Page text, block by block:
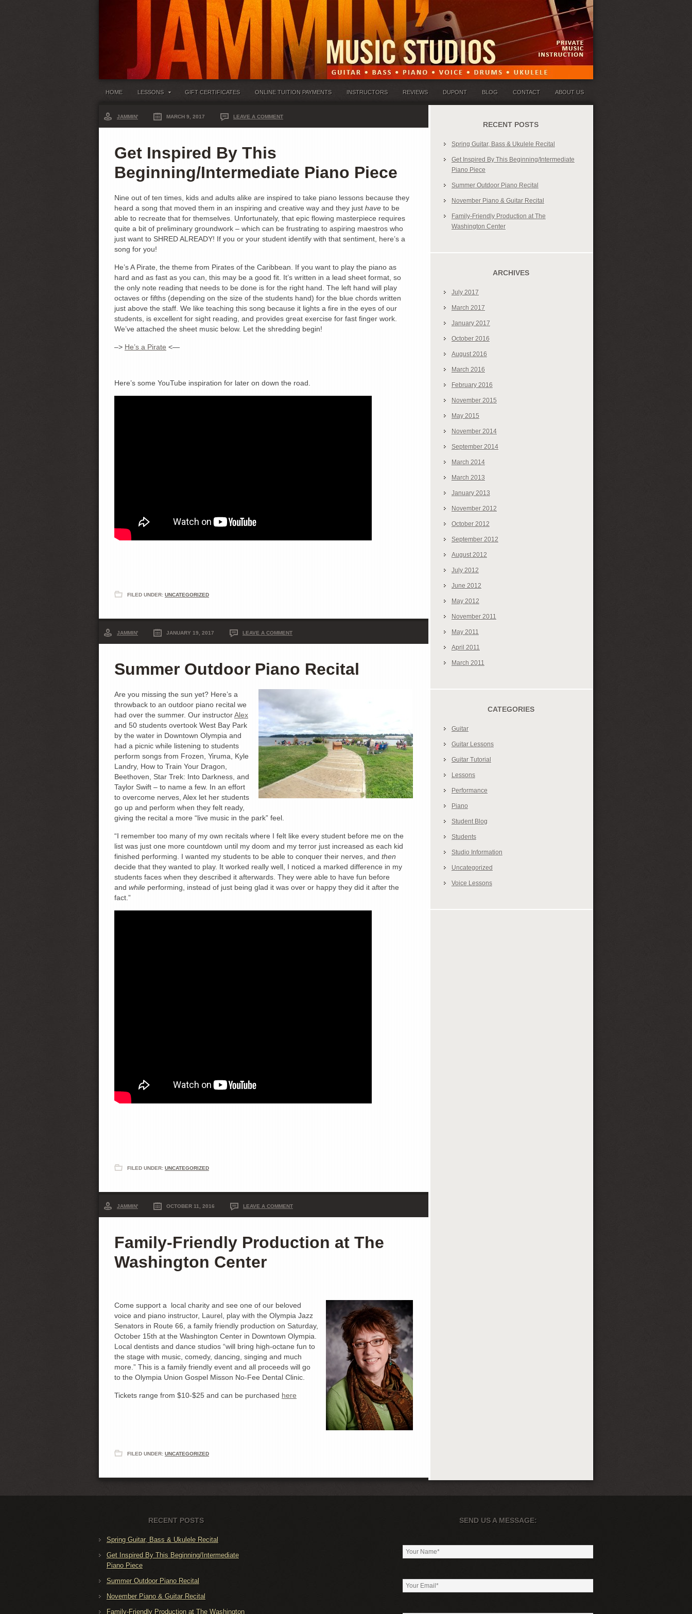
HOME LESSONS GIFT CERTIFICATES ONLINE TUITION PAYMENTS INSTRUCTORS REVIEWS DUPONT BLOG CONTACT ABOUT US
JAMMIN' MARCH 9, 2017 LEAVE A COMMENT
Get Inspired By This
Beginning/Intermediate Piano Piece
Nine out of ten times, kids and adults alike are inspired to take piano lessons because they
heard a song that moved them in an inspiring and creative way and they just have to be
able to recreate that for themselves. Unfortunately, that epic flowing masterpiece requires
quite a bit of preliminary groundwork – which can be frustrating to aspiring maestros who
just want to SHRED ALREADY! If you or your student identify with that sentiment, here’s a
song for you!
He’s A Pirate, the theme from Pirates of the Caribbean. If you want to play the piano as
hard and as fast as you can, this may be a good fit. It’s written in a lead sheet format, so
the only note reading that needs to be done is for the right hand. The left hand will play
octaves or fifths (depending on the size of the students hand) for the blue chords written
just above the staff. We like teaching this song because it lights a fire in the eyes of our
students, is excellent for sight reading, and provides great exercise for fast finger work.
We’ve attached the sheet music below. Let the shredding begin!
–> He’s a Pirate <—
Here’s some YouTube inspiration for later on down the road.
FILED UNDER: UNCATEGORIZED
JAMMIN' JANUARY 19, 2017 LEAVE A COMMENT
Summer Outdoor Piano Recital
Are you missing the sun yet? Here’s a
throwback to an outdoor piano recital we
had over the summer. Our instructorAlex
and 50 students overtook West Bay Park
by the water in Downtown Olympia and
had a picnic while listening to students
perform songs from Frozen, Yiruma, Kyle
Landry, How to Train Your Dragon,
Beethoven, Star Trek: Into Darkness, and
Taylor Swift – to name a few. In an effort
to overcome nerves, Alex let her students
go up and perform when they felt ready,
giving the recital a more “live music in the park” feel.
“I remember too many of my own recitals where I felt like every student before me on the
list was just one more countdown until my doom and my terror just increased as each kid
finished performing. I wanted my students to be able to conquer their nerves, and then
decide that they wanted to play. It worked really well, I noticed a marked difference in my
students faces when they described it afterwards. They were able to have fun before
and while performing, instead of just being glad it was over or happy they did it after the
fact.”
FILED UNDER: UNCATEGORIZED
JAMMIN' OCTOBER 11, 2016 LEAVE A COMMENT
Family-Friendly Production at The
Washington Center
Come support a local charity and see one of our beloved
voice and piano instructor, Laurel, play with the Olympia Jazz
Senators in Route 66, a family friendly production on Saturday,
October 15th at the Washington Center in Downtown Olympia.
Local dentists and dance studios “will bring high-octane fun to
the stage with music, comedy, dancing, singing and much
more.” This is a family friendly event and all proceeds will go
to the Olympia Union Gospel Misson No-Fee Dental Clinic.
Tickets range from $10-$25 and can be purchased here
FILED UNDER: UNCATEGORIZED
RECENT POSTS
Spring Guitar, Bass & Ukulele Recital
Get Inspired By This Beginning/Intermediate
Piano Piece
Summer Outdoor Piano Recital
November Piano & Guitar Recital
Family-Friendly Production at The
Washington Center
ARCHIVES
July 2017
March 2017
January 2017
October 2016
August 2016
March 2016
February 2016
November 2015
May 2015
November 2014
September 2014
March 2014
March 2013
January 2013
November 2012
October 2012
September 2012
August 2012
July 2012
June 2012
May 2012
November 2011
May 2011
April 2011
March 2011
CATEGORIES
Guitar
Guitar Lessons
Guitar Tutorial
Lessons
Performance
Piano
Student Blog
Students
Studio Information
Uncategorized
Voice Lessons
RECENT POSTS
Spring Guitar, Bass & Ukulele Recital
Get Inspired By This Beginning/Intermediate
Piano Piece
Summer Outdoor Piano Recital
November Piano & Guitar Recital
Family-Friendly Production at The Washington
SEND US A MESSAGE: